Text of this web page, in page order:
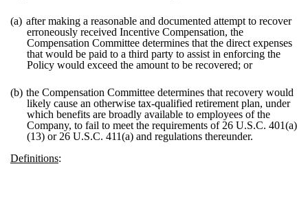
(a) after making a reasonable and documented attempt to recover
erroneously received Incentive Compensation, the
Compensation Committee determines that the direct expenses
that would be paid to a third party to assist in enforcing the
Policy would exceed the amount to be recovered; or
(b) the Compensation Committee determines that recovery would
likely cause an otherwise tax-qualified retirement plan, under
which benefits are broadly available to employees of the
Company, to fail to meet the requirements of 26 U.S.C. 401(a)
(13) or 26 U.S.C. 411(a) and regulations thereunder.
Definitions: